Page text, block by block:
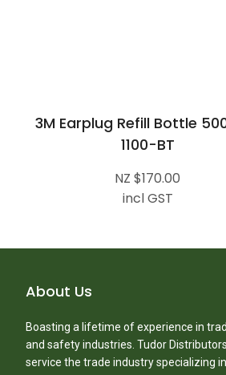
3M Earplug Refill Bottle
1100-BT
NZ $170.00
incl GST
About Us
Boasting a lifetime of experience in
and safety industries. Tudor Distributors
service the trade industry specializing in